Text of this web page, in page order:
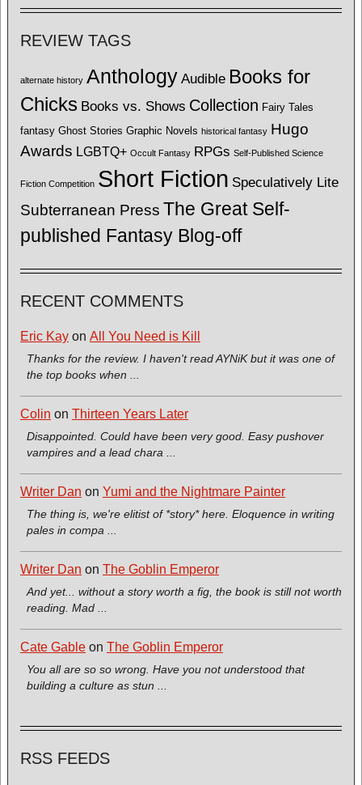
REVIEW TAGS
alternate history Anthology Audible Books for
Chicks Books vs. Shows Collection Fairy Tales
fantasy Ghost Stories Graphic Novels historical fantasy Hugo
Awards LGBTQ+ Occult Fantasy RPGs Self-Published Science
Fiction Competition Short Fiction Speculatively Lite
Subterranean Press The Great Self-
published Fantasy Blog-off
RECENT COMMENTS
Eric Kay on All You Need is Kill
Thanks for the review. I haven't read AYNiK but it was one of
the top books when ...
Colin on Thirteen Years Later
Disappointed. Could have been very good. Easy pushover
vampires and a lead chara ...
Writer Dan on Yumi and the Nightmare Painter
The thing is, we're elitist of *story* here. Eloquence in writing
pales in compa ...
Writer Dan on The Goblin Emperor
And yet... without a story worth a fig, the book is still not worth
reading. Mad ...
Cate Gable on The Goblin Emperor
You all are so so wrong. Have you not understood that
building a culture as stun ...
RSS FEEDS